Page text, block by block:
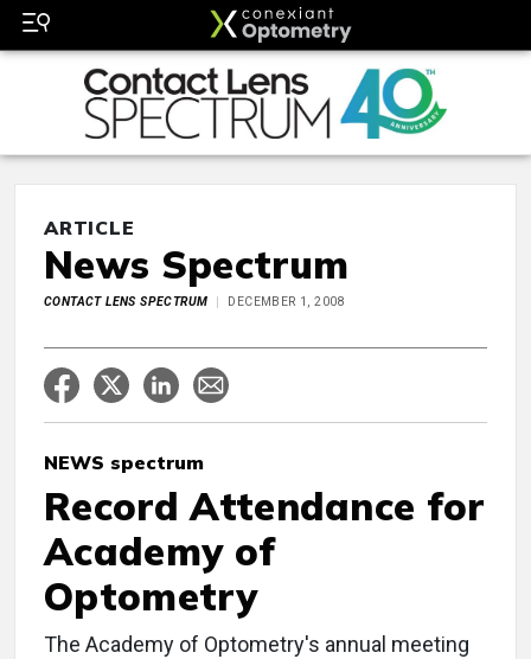
ARTICLE
News Spectrum
CONTACT LENS SPECTRUM DECEMBER 1, 2008
NEWS spectrum
Record Attendance for
Academy of
Optometry
The Academy of Optometry's annual meeting